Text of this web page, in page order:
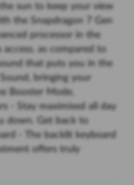
sun to keep your view
the Snapdragon 7 Gen
processor in the
as compared to
that puts you in the
bringing your
Booster Mode,
- Stay maximised all day
down. Get back to
- The backlit keyboard
offers truly